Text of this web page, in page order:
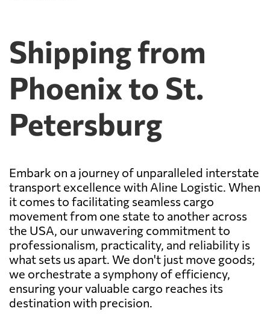
Shipping from
Phoenix to St.
Petersburg
Embark on a journey of unparalleled interstate
transport excellence with Aline Logistic. When
it comes to facilitating seamless cargo
movement from one state to another across
the USA, our unwavering commitment to
professionalism, practicality, and reliability is
what sets us apart. We don't just move goods;
we orchestrate a symphony of efficiency,
ensuring your valuable cargo reaches its
destination with precision.